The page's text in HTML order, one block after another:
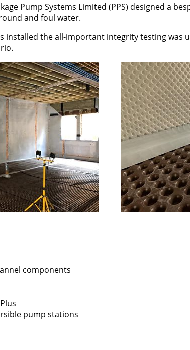
Pump Systems Limited (PPS) designed a
and foul water.
installed the all-important integrity testing
components
pump stations